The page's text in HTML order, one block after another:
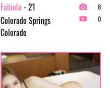
Fabiola - 21
Colorado Springs
Colorado
8
0